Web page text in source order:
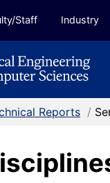
Staff Industry
Reports /